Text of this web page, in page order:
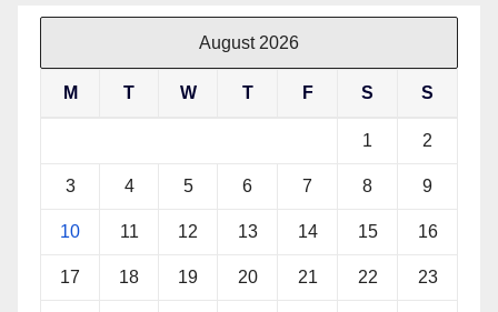
August 2026
M T W T F S S
1 2
3 4 5 6 7 8 9
10 11 12 13 14 15 16
17 18 19 20 21 22 23